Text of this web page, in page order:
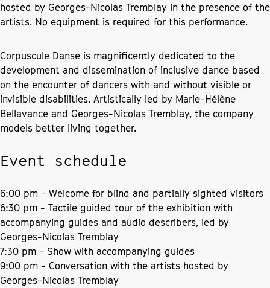
hosted by Georges-Nicolas Tremblay in the presence of the
artists. No equipment is required for this performance.
Corpuscule Danse is magnificently dedicated to the
development and dissemination of inclusive dance based
on the encounter of dancers with and without visible or
invisible disabilities. Artistically led by Marie-Hélène
Bellavance and Georges-Nicolas Tremblay, the company
models better living together.
Event schedule
6:00 pm - Welcome for blind and partially sighted visitors
6:30 pm - Tactile guided tour of the exhibition with
accompanying guides and audio describers, led by
Georges-Nicolas Tremblay
7:30 pm - Show with accompanying guides
9:00 pm - Conversation with the artists hosted by
Georges-Nicolas Tremblay